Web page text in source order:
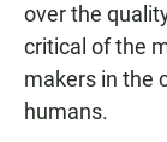
over the
critical of the
makers in the
humans.